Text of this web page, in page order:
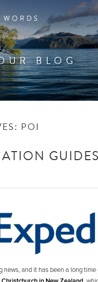
BLOG
POI
news, and it has been a long time